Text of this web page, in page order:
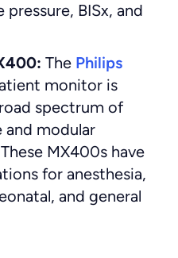
BISx, and
The Philips
monitor is
spectrum of
and modular
MX400s have
for anesthesia,
and general